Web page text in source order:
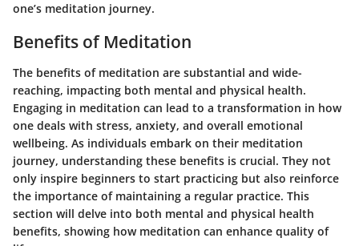
one’s meditation journey.
Benefits of Meditation
The benefits of meditation are substantial and wide-
reaching, impacting both mental and physical health.
Engaging in meditation can lead to a transformation in how
one deals with stress, anxiety, and overall emotional
wellbeing. As individuals embark on their meditation
journey, understanding these benefits is crucial. They not
only inspire beginners to start practicing but also reinforce
the importance of maintaining a regular practice. This
section will delve into both mental and physical health
benefits, showing how meditation can enhance quality of